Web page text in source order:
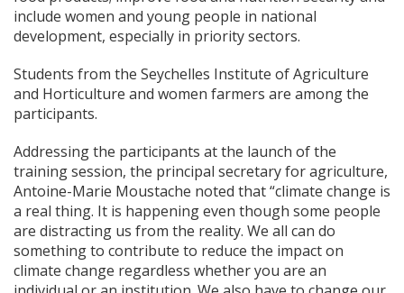
include women and young people in national
development, especially in priority sectors.
Students from the Seychelles Institute of Agriculture
and Horticulture and women farmers are among the
participants.
Addressing the participants at the launch of the
training session, the principal secretary for agriculture,
Antoine-Marie Moustache noted that “climate change is
a real thing. It is happening even though some people
are distracting us from the reality. We all can do
something to contribute to reduce the impact on
climate change regardless whether you are an